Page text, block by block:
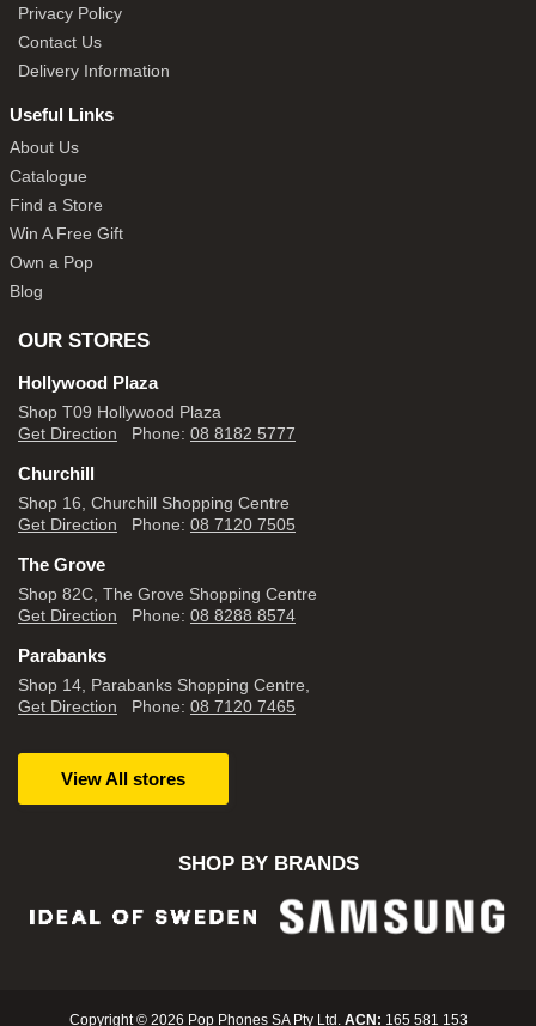
Privacy Policy
Contact Us
Delivery Information
Useful Links
About Us
Catalogue
Find a Store
Win A Free Gift
Own a Pop
Blog
OUR STORES
Hollywood Plaza
Shop T09 Hollywood Plaza
Get Direction Phone: 08 8182 5777
Churchill
Shop 16, Churchill Shopping Centre
Get Direction Phone: 08 7120 7505
The Grove
Shop 82C, The Grove Shopping Centre
Get Direction Phone: 08 8288 8574
Parabanks
Shop 14, Parabanks Shopping Centre,
Get Direction Phone: 08 7120 7465
View All stores
SHOP BY BRANDS
Copyright © 2026 Pop Phones SA Pty Ltd. ACN: 165 581 153